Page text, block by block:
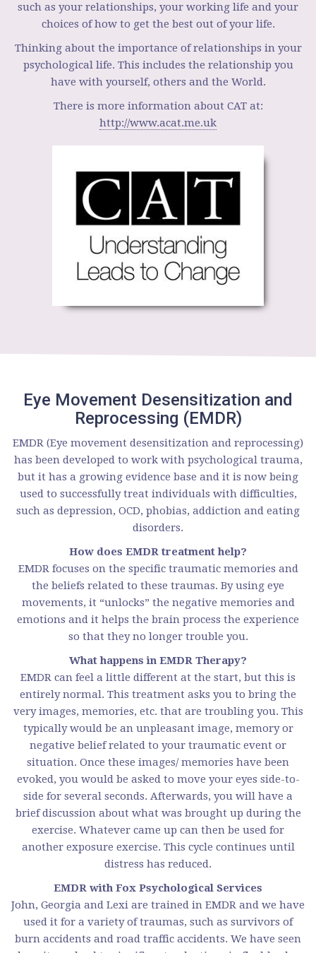
such as your relationships, your working life and your
choices of how to get the best out of your life.
Thinking about the importance of relationships in your
psychological life. This includes the relationship you
have with yourself, others and the World.
There is more information about CAT at:
http://www.acat.me.uk
Eye Movement Desensitization and
Reprocessing (EMDR)
EMDR (Eye movement desensitization and reprocessing)
has been developed to work with psychological trauma,
but it has a growing evidence base and it is now being
used to successfully treat individuals with difficulties,
such as depression, OCD, phobias, addiction and eating
disorders.
How does EMDR treatment help?
EMDR focuses on the specific traumatic memories and
the beliefs related to these traumas. By using eye
movements, it “unlocks” the negative memories and
emotions and it helps the brain process the experience
so that they no longer trouble you.
What happens in EMDR Therapy?
EMDR can feel a little different at the start, but this is
entirely normal. This treatment asks you to bring the
very images, memories, etc. that are troubling you. This
typically would be an unpleasant image, memory or
negative belief related to your traumatic event or
situation. Once these images/ memories have been
evoked, you would be asked to move your eyes side-to-
side for several seconds. Afterwards, you will have a
brief discussion about what was brought up during the
exercise. Whatever came up can then be used for
another exposure exercise. This cycle continues until
distress has reduced.
EMDR with Fox Psychological Services
John, Georgia and Lexi are trained in EMDR and we have
used it for a variety of traumas, such as survivors of
burn accidents and road traffic accidents. We have seen